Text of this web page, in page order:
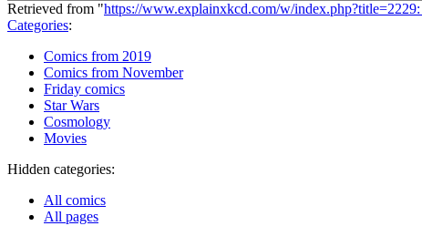
Retrieved from "https://www.explainxkcd.com/w/
Categories:
Comics from 2019
Comics from November
Friday comics
Star Wars
Cosmology
Movies
Hidden categories:
All comics
All pages